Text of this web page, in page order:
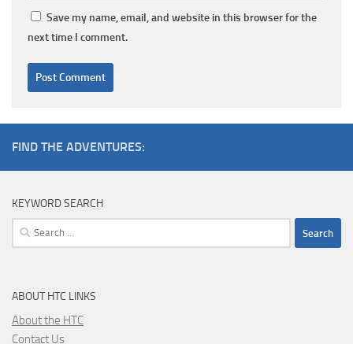
Save my name, email, and website in this browser for the
next time I comment.
FIND THE ADVENTURES:
KEYWORD SEARCH
Search
for:
ABOUT HTC LINKS
About the HTC
Contact Us